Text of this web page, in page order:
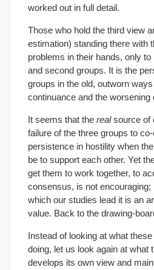
worked out in full detail.
Those who hold the third view
estimation) standing there with
problems in their hands, only
and second groups. It is the
groups in the old, outworn
continuance and the worsening
It seems that the realsource of
failure of the three groups to
persistence in hostility when
be to support each other. Yet
get them to work together, to
consensus, is not
which our studies lead it is an
value. Back to the drawing-
Instead of looking at what
doing, let us look again at what
develops its own view and